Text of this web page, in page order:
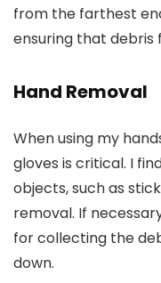
from the farthest
ensuring that debris
Hand Removal
When using my
gloves is critical. I
objects, such as
removal. If
for collecting the
down.